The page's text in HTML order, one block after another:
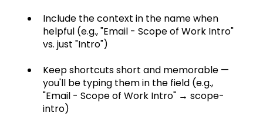
Include the context in the name when
helpful (e.g., "Email - Scope of Work Intro"
vs. just "Intro")
Keep shortcuts short and memorable —
you'll be typing them in the field (e.g.,
"Email - Scope of Work Intro" → scope-
intro)